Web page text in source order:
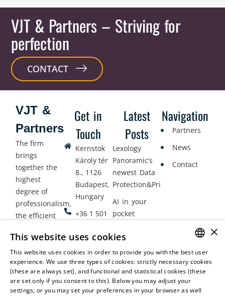
VJT & Partners – Striving for
perfection
CONTACT
Get in
Touch
Kernstok
Károly tér
8., 1126
Budapest,
Hungary
+36 1 501
office@vjt-
partners.com
Latest
Posts
Lexology
Panoramic’s
newest Data
Protection&Privacy
AI in your
pocket
Lawyers
Gather in
Oslo
Navigation
Partners
News
Contact
VJT &
Partners
The firm
brings
together the
highest
degree of
professionalism,
the efficient
legal services
with
dynamism,
flexibility,
responsiveness
HUNGARIAN
ENGLISH
×
This website uses cookies
This website uses cookies in order to provide you with the best user
experience. We use three types of cookies: strictly necessary cookies
(these are always set), and functional and statistical cookies (these
are set only if you consent to this). Below you may adjust your
settings, or you may set your preferences in your browser as well